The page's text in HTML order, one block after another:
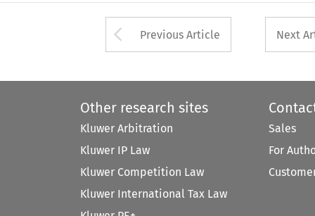
Arrow button used
Previous Article Next
Other research sites
Kluwer Arbitration
Kluwer IP Law
Kluwer Competition Law
Kluwer International Tax Law
Sales
For